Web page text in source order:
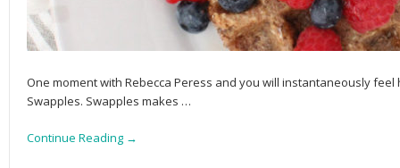
One moment with Rebecca Peress and you will instantaneously
Swapples. Swapples makes …
Continue Reading →